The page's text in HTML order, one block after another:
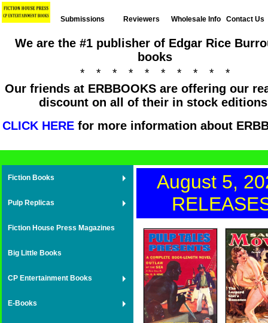
Submissions Reviewers Wholesale Info Contact Us
We are the #1 publisher of Edgar Rice
books
* * * * * * * * * *
Our friends at ERBBOOKS are offering our
discount on all of their in stock
CLICK HEREfor more information about
Fiction Books
Pulp Replicas
Fiction House Press Magazines
Big Little Books
CP Entertainment Books
E-Books
August 5,